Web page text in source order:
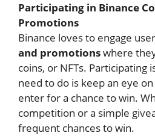
Participating in Binance
Promotions
Binance loves to engage
and promotionswhere
coins, or NFTs. Participating
need to do is keep an eye
enter for a chance to win.
competition or a simple
frequent chances to win.